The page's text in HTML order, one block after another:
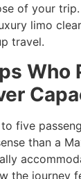
of your
limo
travel.
Who
five
than a
the journey